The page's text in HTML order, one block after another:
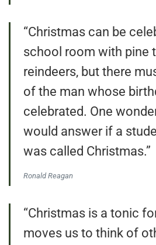
“Christmas can be
school room with pine
reindeers, but there
of the man whose
celebrated. One
would answer if a
was called Christmas.”
Ronald Reagan
“Christmas is a tonic
moves us to think of